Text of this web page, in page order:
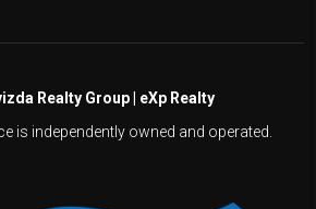
Realty Group | eXp Realty
is independently owned and operated.